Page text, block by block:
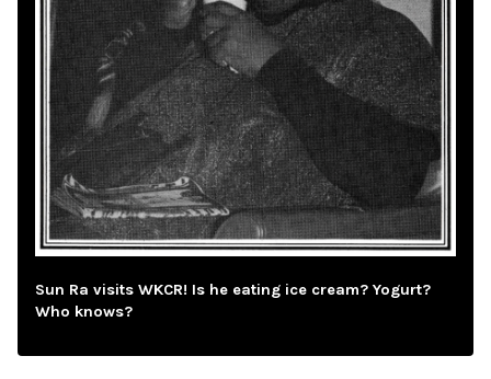
Sun Ra visits WKCR! Is he eating ice cream? Yogurt?
Who knows?